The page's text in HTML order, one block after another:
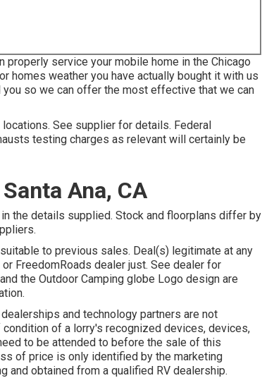
properly service your mobile home in the Chicago
homes weather you have actually bought it with us
so we can offer the most effective that we can
See supplier for details. Federal
testing charges as relevant will certainly be
Ana, CA
the details supplied. Stock and floorplans differ by
to previous sales. Deal(s) legitimate at any
FreedomRoads dealer just. See dealer for
the Outdoor Camping globe Logo design are
and technology partners are not
of a lorry's recognized devices, devices,
to be attended to before the sale of this
of price is only identified by the marketing
and obtained from a qualified RV dealership.